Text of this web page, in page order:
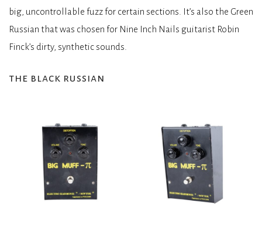
big, uncontrollable fuzz for certain sections. It’s also the Green
Russian that was chosen for Nine Inch Nails guitarist Robin
Finck’s dirty, synthetic sounds.
the black russian